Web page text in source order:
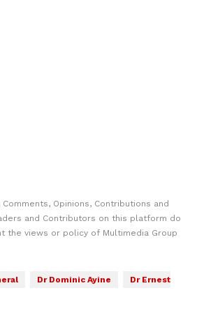
Comments, Opinions, Contributions and
and Contributors on this platform do
the views or policy of Multimedia Group
Dr Dominic Ayine
Dr Ernest